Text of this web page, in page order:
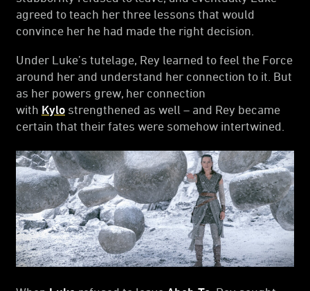
agreed to teach her three lessons that would
convince her he had made the right decision.
Under Luke’s tutelage, Rey learned to feel the Force
around her and understand her connection to it. But
as her powers grew, her connection
with Kylo strengthened as well – and Rey became
certain that their fates were somehow intertwined.